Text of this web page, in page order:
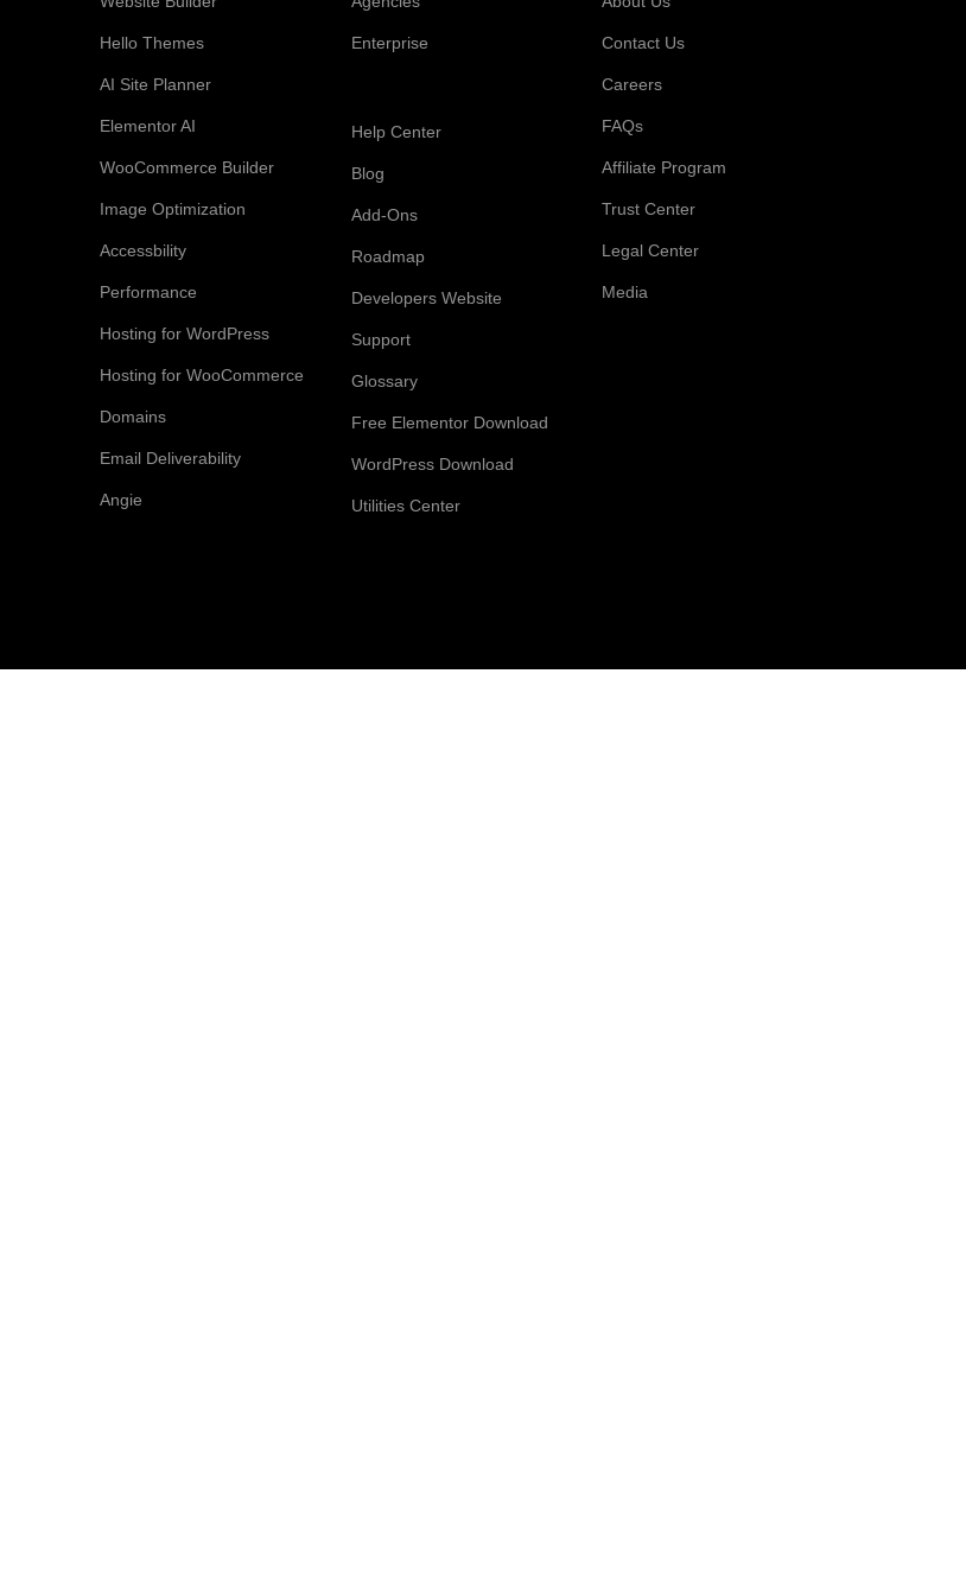
Hello Themes
AI Site Planner
Elementor AI
WooCommerce Builder
Image Optimization
Accessbility
Performance
Hosting for WordPress
Hosting for WooCommerce
Domains
Email Deliverability
Angie
Enterprise
Help Center
Blog
Add-Ons
Roadmap
Developers Website
Support
Glossary
Free Elementor Download
WordPress Download
Utilities Center
Contact Us
Careers
FAQs
Affiliate Program
Trust Center
Legal Center
Media